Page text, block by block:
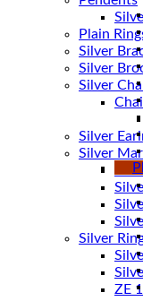
Plain
Silver
Silver
Silver
Silver
Silver
Silver
ZE